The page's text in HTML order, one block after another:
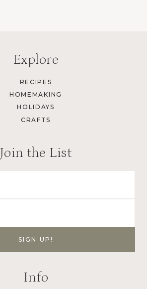
Explore
RECIPES
HOMEMAKING
HOLIDAYS
CRAFTS
Join the List
Info